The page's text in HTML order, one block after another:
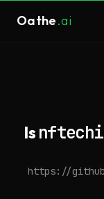
Oathe.ai
Is
https://